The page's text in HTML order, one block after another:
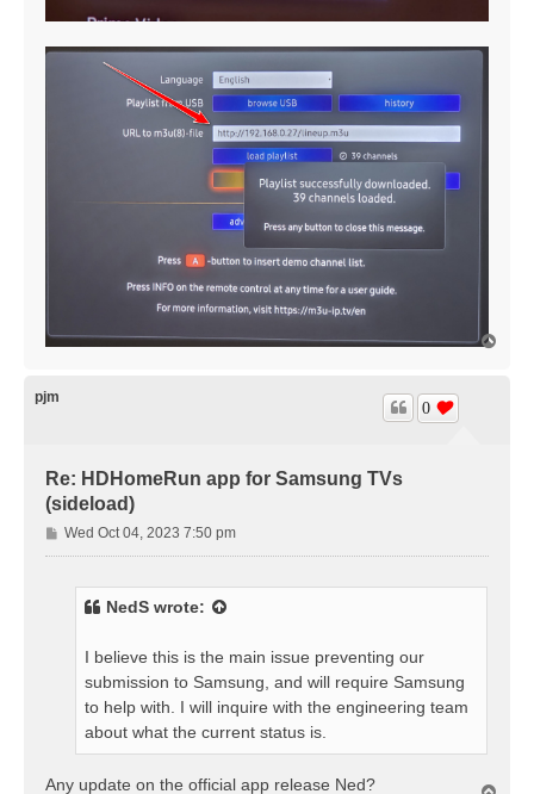
pjm
Re: HDHomeRun app for Samsung TVs
(sideload)
0
P
o
Wed Oct 04, 2023 7:50 pm
NedS wrote:
I believe this is the main issue preventing our
submission to Samsung, and will require Samsung
to help with. I will inquire with the engineering team
about what the current status is.
Any update on the official app release Ned?